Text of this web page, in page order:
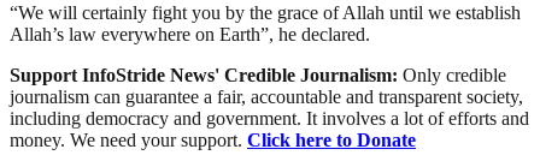
“We will certainly fight you by the grace of Allah until we establish
Allah’s law everywhere on Earth”, he declared.
Support InfoStride News' Credible Journalism: Only credible
journalism can guarantee a fair, accountable and transparent society,
including democracy and government. It involves a lot of efforts and
money. We need your support. Click here to Donate